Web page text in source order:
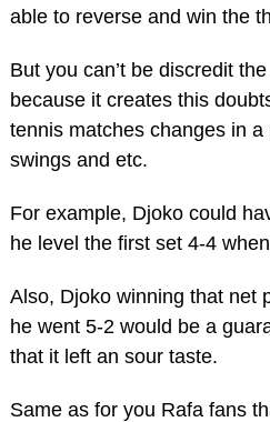
able to reverse and win the
But you can’t be discredit
because it creates this
tennis matches changes in
swings and etc.
For example, Djoko could
he level the first set 4-4
Also, Djoko winning that net
he went 5-2 would be a
that it left an sour taste.
Same as for you Rafa fans